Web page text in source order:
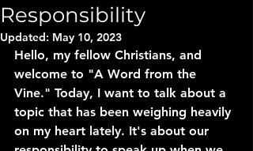
Responsibility
Updated: May 10, 2023
Hello, my fellow Christians, and
welcome to "A Word from the
Vine." Today, I want to talk about a
topic that has been weighing heavily
on my heart lately. It's about our